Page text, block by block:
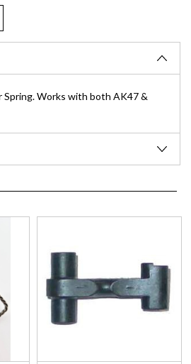
Spring. Works with both AK47 &